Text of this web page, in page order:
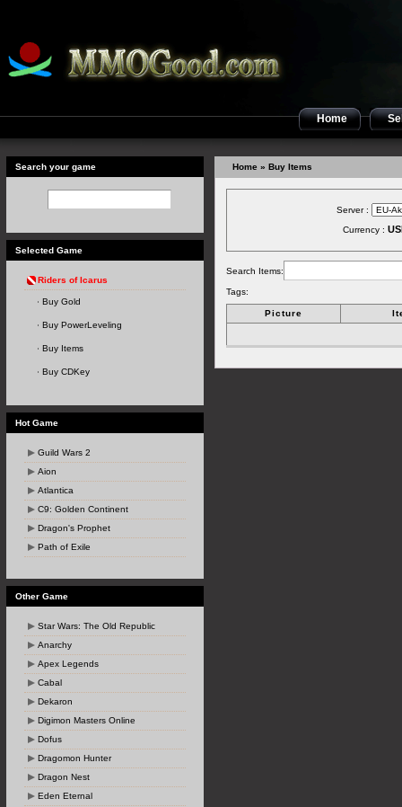
Home
Search your game
Selected Game
Riders of Icarus
Buy Gold
Buy PowerLeveling
Buy Items
Buy CDKey
Hot Game
Guild Wars 2
Aion
Atlantica
C9: Golden Continent
Dragon's Prophet
Path of Exile
Other Game
Star Wars: The Old Republic
Anarchy
Apex Legends
Cabal
Dekaron
Digimon Masters Online
Dofus
Dragomon Hunter
Dragon Nest
Eden Eternal
Home » Buy Items
Server :
Currency :
Search Items:
Tags:
Picture